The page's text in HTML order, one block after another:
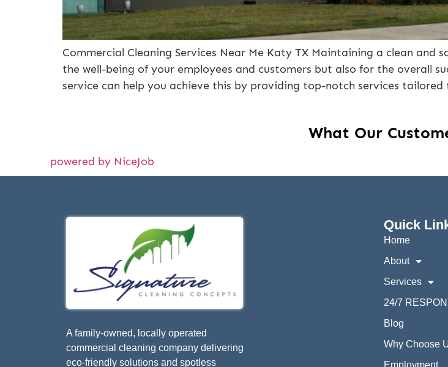
Commercial Cleaning Services Near Me Katy TX Maintaining a clean
the well-being of your employees and customers but also for the overall
service can help you achieve this by providing top-notch services
What Our
powered by NiceJob
A family-owned, locally operated
commercial cleaning company delivering
eco-friendly solutions and spotless
Quick
Home
About
Services
24/7
Blog
Why Choose